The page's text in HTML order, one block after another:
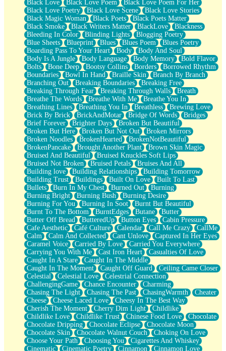
Playing With Construction Paper
World Is Asleep
Tree
Bananas
Mid-Sneeze
A City Full Of You
Everything In Between
Broken Noodles
Bridges
Same Dream Blues (Ode To Langston Hughes)
Unlove
Follow The Smoke
The Last Piece
Rain Song
Nothing About You
In My Mind
Doppelgänger
Another Poem For Van
Fall
Closer To Your Heart
Storms Get Hungry Too
Girl, You So Jive
Masterpiece
Rain Still Hasn't Come
What's Already There
Beside Mine
Fast Like A City
Love Me Some, Egg Foo Young
Empty Patches
Egyptian Cotton
When I Forget
Bite Me, or Whatever
Brick by Brick
Last Time We Talked, You Told Me To Let Go
Half Moon's and Crescents
Still, I Love You
Between Commercials
Non-Stop
Freedom of Speech
Civilization
Strike Twice
Pauses of My Heart
My Side Of Town
Black Love
Black Love Poem
Black Love Poem For Her
Black Love Poetry
Black Love Scene
Black Love Stories
Black Magic Woman
Black Poets
Black Poets Matter
Black Smoke
Black Writers Matter BlackLove
Blackness
Bleeding In Color
Blinding Lights
Blogging Poetry
Blue Sheets
Blueprint Blues Blues Poem
Blues Poetry
Boarding Pass To Your Heart
Body
Body And Soul
Body Is A Jungle
Body Language Body Memory
Bold Flavor
Bolts
Bone Deep Bootsy Collins Borders
Borrowed Rhythm
Boundaries
Bowl In Hand Braille Skin
Branch By Branch
Branching Out
Breaking Boundaries
Breaking Free
Breaking Through Fear
Breaking Through Walls
Breath
Breathe The Words
Breathe With Me
Breathe You In
Breathing Lines
Breathing You In Breathless
Brewing Love
Brick By Brick
BrickAndMotar Bridge Of Words
Bridges
Brief Forever
Brighter Days
Broken But Beautiful
Broken But Here
Broken But Not Out
Broken Mirrors
Broken Noodles
BrokenHearted
BrokenNotBeautiful
BrokenPancake
Brought Another Plant
Brown Skin Magic
Bruised And Beautiful
Bruised Knuckles Soft Lips
Bruised Not Broken
Bruised Petals
Bruises And All
Building love
Building Relationships
Building Tomorrow
Building Trust
Buildings Built On Love
Built To Last
Bullets
Burn In My Chest Burned Out
Burning
Burning Bright
Burning Bush
Burning Desire
Burning For You
Burning In Soot
Burnt But Beautiful
Burnt To The Bottom
BurntEdges Butane
Butter
Butter Off Bread
ButteredUp Button Eyes
Cabin Pressure
Cafe Aesthetic
Café Culture Calendar Call Me Crazy
CallMe
Calm
Calm And Collected Cant Unlove
Captured In Her Eyes
Caramel Voice
Carried By Love
Carried You Everywhere
Carrying You With Me
Cast Iron Heart
Casualties Of Love
Caught In A Stare
Caught In The Middle
Caught In The Moment
Caught Off Guard
Ceiling Came Closer
Celestial
Celestial Love
Celestrial Connection
ChallengingGame
Chance Encounter
Charming
Chasing The Light
Chasing The Past ChasingWarmth
Cheater
Cheese
Cheese Laced Love
Cheesy In The Best Way
Cherish The Moment
Cherry Dim Light
Childlike
Childlike Love
Childlike Trust Chinese Food Love
Chocolate
Chocolate Dripping
Chocolate Eclipse
Chocolate Moon
Chocolate Skin
Chocolate Walnut Couch
Choking On Love
Choose Your Path
Choosing You
Cigarettes And Whiskey
Cinematic
Cinematic Poetry Cinnamon
Cinnamon Love